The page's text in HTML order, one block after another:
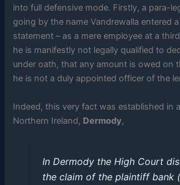
into full defensive mode. Firstly, a para-
going by the name Vandrewalla entered
statement – as a mere employee at a
he is manifestly not legally qualified to
under oath, that any amount is owed on
he is not a duly appointed officer of the
Indeed, this very fact was established in
Northern Ireland, Dermody,
In Dermody the High Court
the claim of the plaintiff bank (